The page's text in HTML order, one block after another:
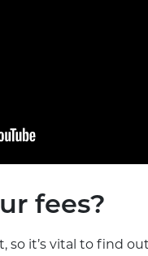
fees?
so it’s vital to find